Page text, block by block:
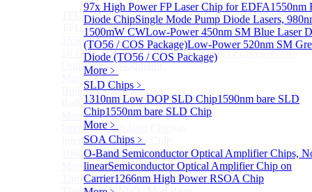
97x High Power FP Laser Chip for EDFA1550nm
Diode ChipSingle Mode Pump Diode Lasers,
1500mW CWLow-Power 450nm SM Blue Laser
(TO56 / COS Package)Low-Power 520nm SM
Diode (TO56 / COS Package)
More﹥
SLD Chips ﹥
1310nm Low DOP SLD Chip1590nm bare SLD
Chip1550nm bare SLD Chip
More﹥
SOA Chips ﹥
O-Band Semiconductor Optical Amplifier Chips,
linearSemiconductor Optical Amplifier Chip on
Carrier1266nm High Power RSOA Chip
TFLN ModulatorSub
TFLN Modulator
1550nm 10 GHz EO Phase Modulator
10 GHz Thin-Film Lithium Niobate (TFLN) Electro-
Optic Phase Modulator
More>>
Bulk LN Modulator
Bulk LN Modulator
More>>
Intensity Modulator Chip
Intensity Modulator Chip
1064 nm Intensity Modulator Chip
More>>
Thin Film LiNbO₃ ModulatorSub